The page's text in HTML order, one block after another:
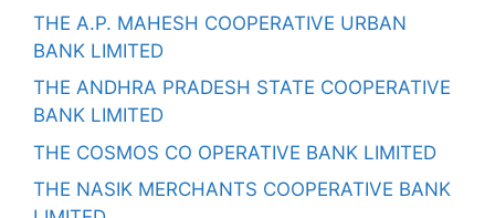
THE A.P. MAHESH COOPERATIVE URBAN
BANK LIMITED
THE ANDHRA PRADESH STATE COOPERATIVE
BANK LIMITED
THE COSMOS CO OPERATIVE BANK LIMITED
THE NASIK MERCHANTS COOPERATIVE BANK